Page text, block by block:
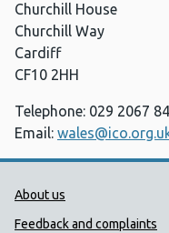
Churchill House
Churchill Way
Cardiff
CF10 2HH
Telephone: 029 2067
Email:
Public Health
About us
Feedback and complaints